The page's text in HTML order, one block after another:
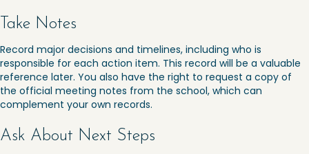
Take Notes
Record major decisions and timelines, including who is
responsible for each action item. This record will be a valuable
reference later. You also have the right to request a copy of
the official meeting notes from the school, which can
complement your own records.
Ask About Next Steps